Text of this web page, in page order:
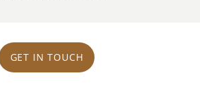
GET IN TOUCH